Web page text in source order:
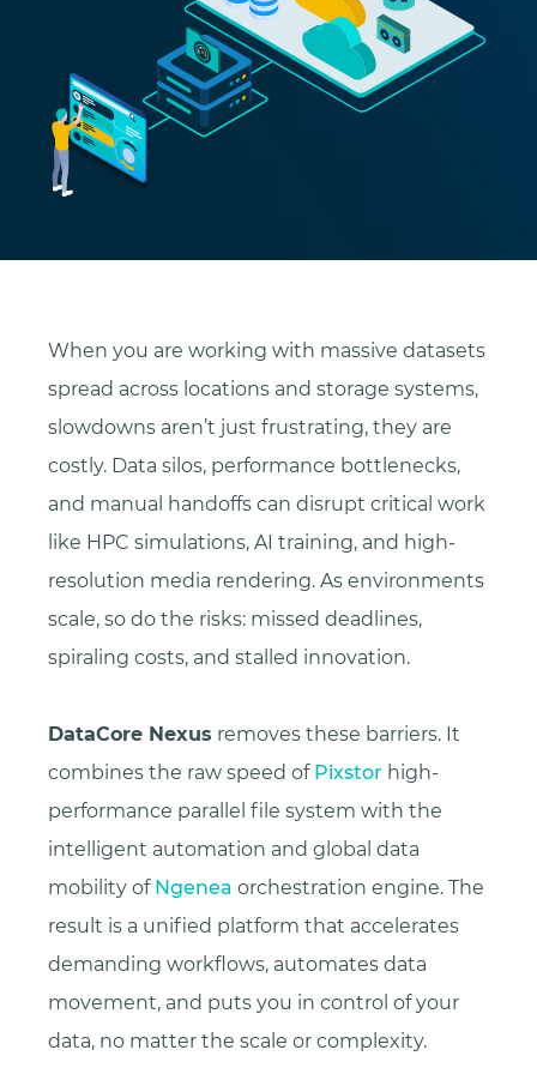
When you are working with massive datasets
spread across locations and storage systems,
slowdowns aren’t just frustrating, they are
costly. Data silos, performance bottlenecks,
and manual handoffs can disrupt critical work
like HPC simulations, AI training, and high-
resolution media rendering. As environments
scale, so do the risks: missed deadlines,
spiraling costs, and stalled innovation.
DataCore Nexus removes these barriers. It
combines the raw speed of Pixstor high-
performance parallel file system with the
intelligent automation and global data
mobility of Ngenea orchestration engine. The
result is a unified platform that accelerates
demanding workflows, automates data
movement, and puts you in control of your
data, no matter the scale or complexity.